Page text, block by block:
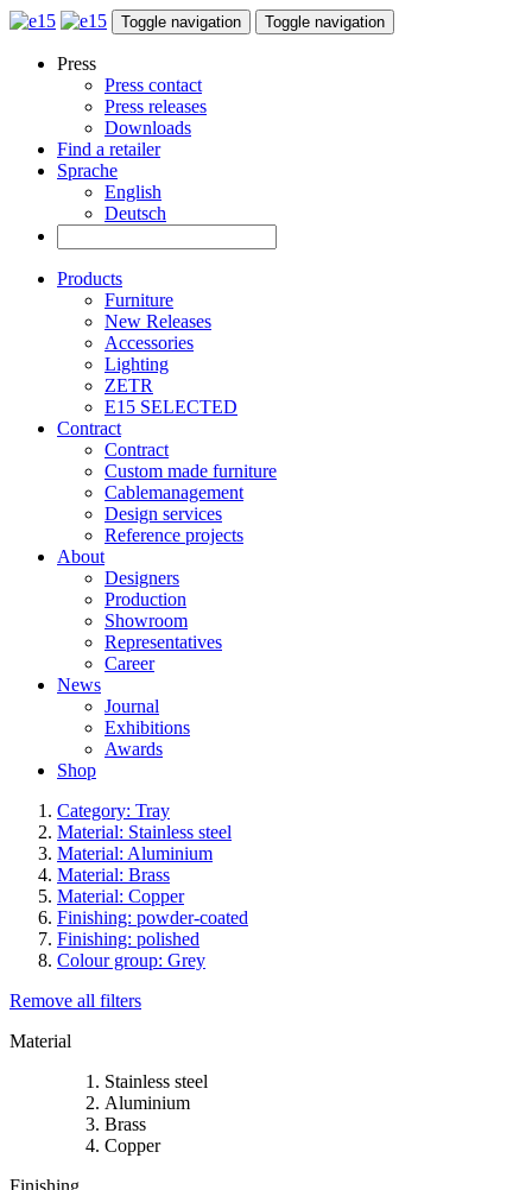
Toggle navigation Toggle navigation
Press
Press contact
Press releases
Downloads
Find a retailer
Sprache
English
Deutsch
Products
Furniture
New Releases
Accessories
Lighting
ZETR
E15 SELECTED
Contract
Contract
Custom made furniture
Cablemanagement
Design services
Reference projects
About
Designers
Production
Showroom
Representatives
Career
News
Journal
Exhibitions
Awards
Shop
Category: Tray
Material: Stainless steel
Material: Aluminium
Material: Brass
Material: Copper
Finishing: powder-coated
Finishing: polished
Colour group: Grey
Remove all filters
Material
Stainless steel
Aluminium
Brass
Copper
Finishing